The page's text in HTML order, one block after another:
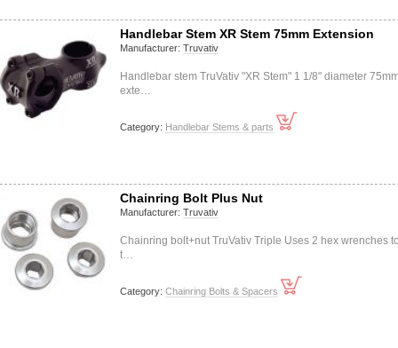
Handlebar Stem XR Stem 75mm Extension
Manufacturer: Truvativ
Handlebar stem TruVativ "XR Stem" 1 1/8" diameter
exte…
Category: Handlebar Stems & parts
Chainring Bolt Plus Nut
Manufacturer: Truvativ
Chainring bolt+nut TruVativ Triple Uses 2 hex wrenches
t…
Category: Chainring Bolts & Spacers